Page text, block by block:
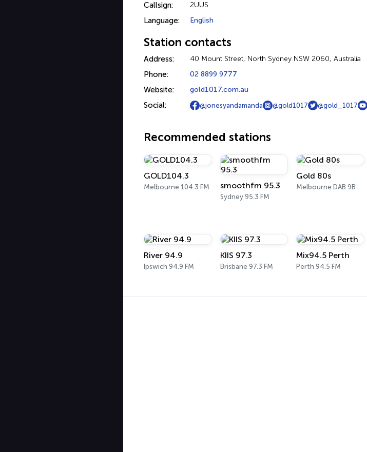
Callsign: 2UUS
Language: English
Station contacts
Address: 40 Mount Street, North Sydney NSW 2060, Australia
Phone: 02 8899 9777
Website: gold1017.com.au
Social: @jonesyandamanda @gold1017 @gold_1017
Recommended stations
GOLD104.3
Melbourne 104.3 FM smoothfm 95.3
Sydney 95.3 FM
Gold 80s
Melbourne DAB 9B
River 94.9
Ipswich 94.9 FM
KIIS 97.3
Brisbane 97.3 FM
Mix94.5 Perth
Perth 94.5 FM